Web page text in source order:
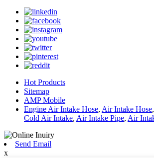
Hot Products
Sitemap
AMP Mobile
Engine Air Intake Hose, Air Intake Hose,
Cold Air Intake, Air Intake Pipe, Air
Send Email
x